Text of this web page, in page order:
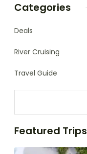
Categories
Deals
River Cruising
Travel Guide
Featured Trips